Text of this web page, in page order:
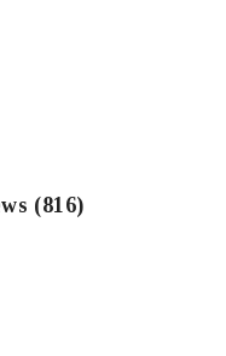
(816)